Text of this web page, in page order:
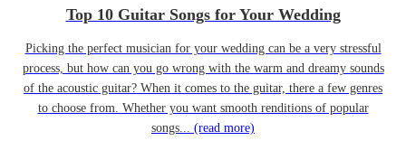
Top 10 Guitar Songs for Your Wedding
Picking the perfect musician for your wedding can be a very stressful
process, but how can you go wrong with the warm and dreamy sounds
of the acoustic guitar? When it comes to the guitar, there a few genres
to choose from. Whether you want smooth renditions of popular
songs... (read more)